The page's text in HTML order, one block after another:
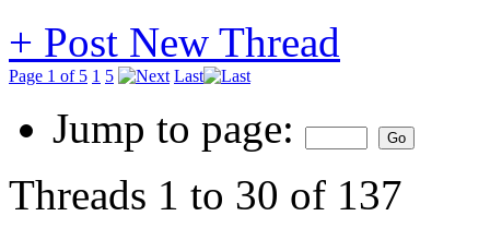
+ Post New Thread
Page 1 of 5 1 5 Last
Jump to page:
Threads 1 to 30 of 137